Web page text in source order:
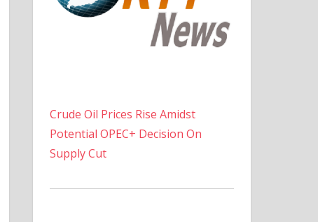
Crude Oil Prices Rise Amidst
Potential OPEC+ Decision On
Supply Cut